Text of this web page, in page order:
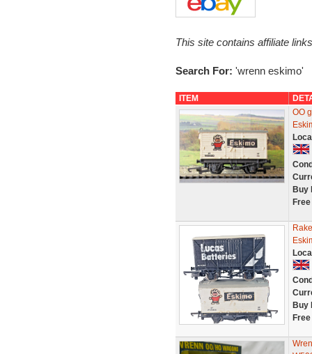
This site contains affiliate
Search For: 'wrenn eskimo'
ITEM
OO
Buy
Buy